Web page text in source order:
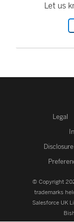
Let us
Legal
Disclosure
© Copyright
trademarks
Salesforce UK